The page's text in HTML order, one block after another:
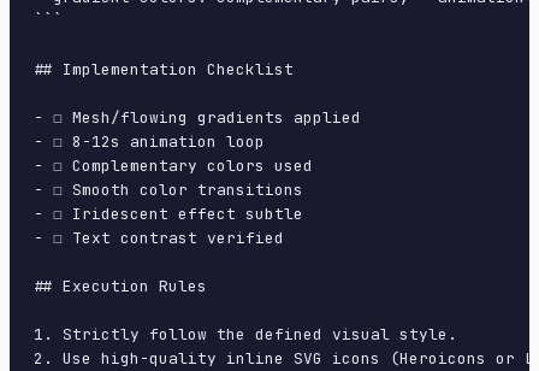
```
## Implementation Checklist
- ☐ Mesh/flowing gradients applied
- ☐ 8-12s animation loop
- ☐ Complementary colors used
- ☐ Smooth color transitions
- ☐ Iridescent effect subtle
- ☐ Text contrast verified
## Execution Rules
1. Strictly follow the defined visual style.
2. Use high-quality inline SVG icons (Heroicons or